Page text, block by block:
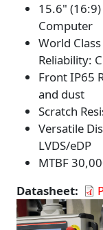
15.6" (16:9)
Computer
World
Reliability:
Front IP65
and dust
Scratch
Versatile
LVDS/eDP
MTBF
Datasheet